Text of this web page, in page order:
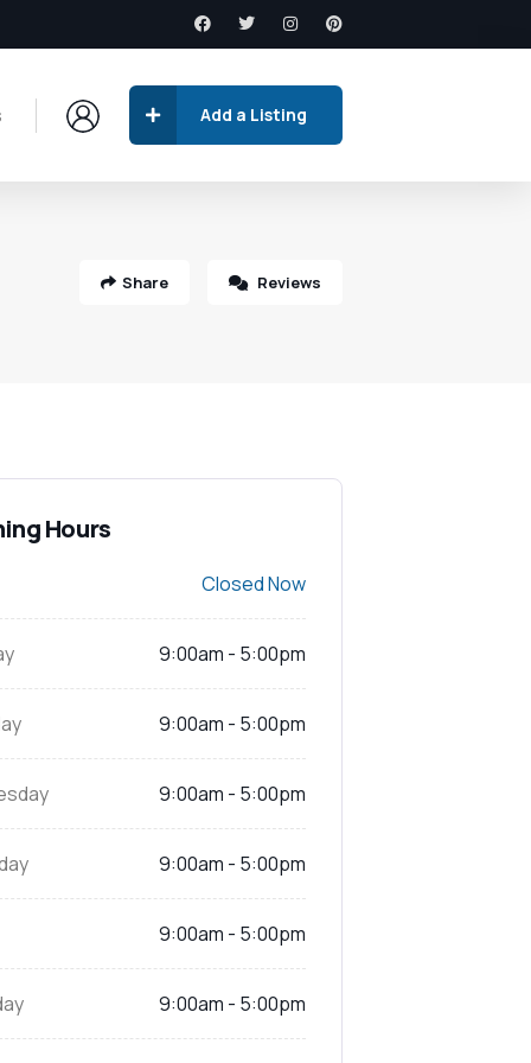
Add a Listing
Share Reviews
Hours
Closed Now
9:00am - 5:00pm
9:00am - 5:00pm
9:00am - 5:00pm
9:00am - 5:00pm
9:00am - 5:00pm
9:00am - 5:00pm